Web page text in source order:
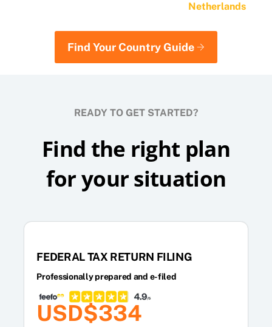
Netherlands
Find Your Country Guide
READY TO GET STARTED?
Find the right plan
for your situation
FEDERAL TAX RETURN FILING
Professionally prepared and e-filed
USD$334